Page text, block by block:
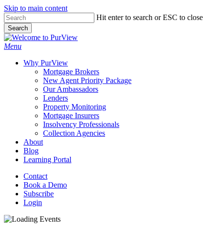
Skip to main content
Skip
to
main
content
Hit enter to search or ESC to close
Search
Close
Search
Menu
Why PurView
Mortgage Brokers
New Agent Priority Package
Our Ambassadors
Lenders
Property Monitoring
Mortgage Insurers
Insolvency Professionals
Collection Agencies
About
Blog
Learning Portal
Contact
Book a Demo
Subscribe
Login